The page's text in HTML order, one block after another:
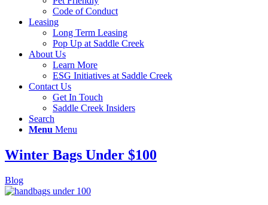
Code of Conduct
Leasing
Long Term Leasing
Pop Up at Saddle Creek
About Us
Learn More
ESG Initiatives at Saddle Creek
Contact Us
Get In Touch
Saddle Creek Insiders
Search
Menu Menu
Winter Bags Under $100
Blog